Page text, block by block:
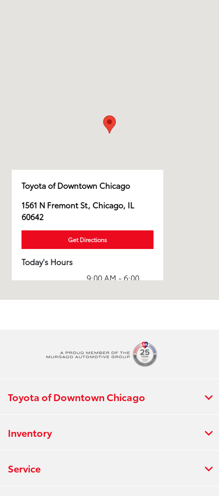
Toyota of Downtown Chicago
1561 N Fremont St, Chicago, IL
60642
Get Directions
Today's Hours
Sales :
9:00 AM - 6:00
Toyota of Downtown Chicago
Inventory
Service